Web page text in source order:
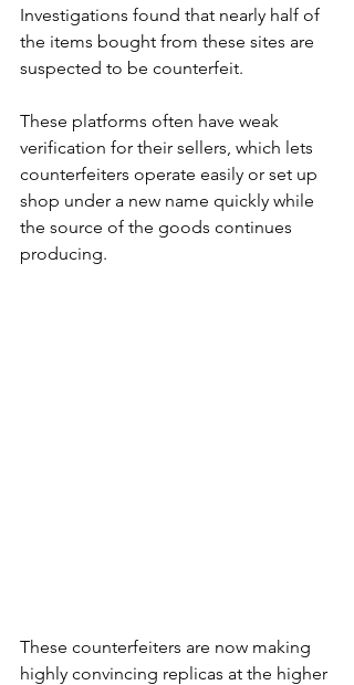
Investigations found that nearly half of
the items bought from these sites are
suspected to be counterfeit.
These platforms often have weak
verification for their sellers, which lets
counterfeiters operate easily or set up
shop under a new name quickly while
the source of the goods continues
producing.
These counterfeiters are now making
highly convincing replicas at the higher